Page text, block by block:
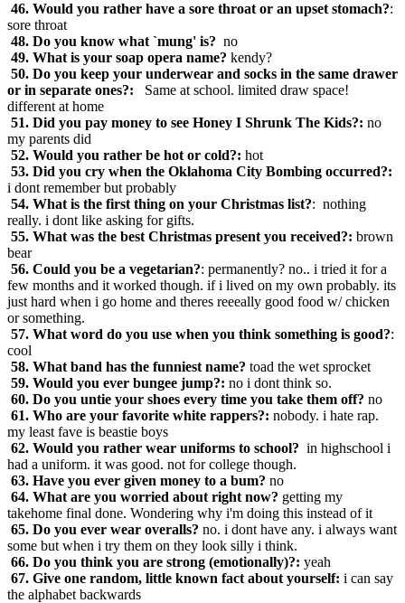
46. Would you rather have a sore throat or an upset stomach?:
sore throat
48. Do you know what `mung' is? no
49. What is your soap opera name? kendy?
50. Do you keep your underwear and socks in the same drawer
or in separate ones?: Same at school. limited draw space!
different at home
51. Did you pay money to see Honey I Shrunk The Kids?: no
my parents did
52. Would you rather be hot or cold?: hot
53. Did you cry when the Oklahoma City Bombing occurred?:
i dont remember but probably
54. What is the first thing on your Christmas list?: nothing
really. i dont like asking for gifts.
55. What was the best Christmas present you received?: brown
bear
56. Could you be a vegetarian?: permanently? no.. i tried it for a
few months and it worked though. if i lived on my own probably. its
just hard when i go home and theres reeeally good food w/ chicken
or something.
57. What word do you use when you think something is good?:
cool
58. What band has the funniest name? toad the wet sprocket
59. Would you ever bungee jump?: no i dont think so.
60. Do you untie your shoes every time you take them off? no
61. Who are your favorite white rappers?: nobody. i hate rap.
my least fave is beastie boys
62. Would you rather wear uniforms to school? in highschool i
had a uniform. it was good. not for college though.
63. Have you ever given money to a bum? no
64. What are you worried about right now? getting my
takehome final done. Wondering why i'm doing this instead of it
65. Do you ever wear overalls? no. i dont have any. i always want
some but when i try them on they look silly i think.
66. Do you think you are strong (emotionally)?: yeah
67. Give one random, little known fact about yourself: i can say
the alphabet backwards